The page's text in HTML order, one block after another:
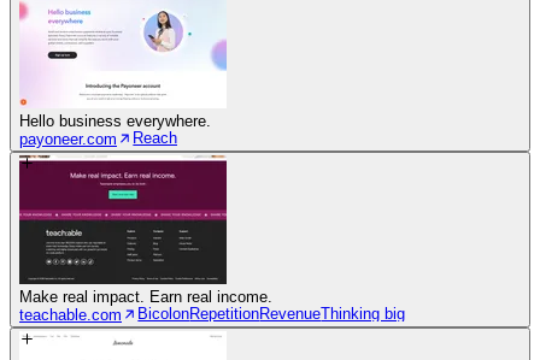
Hello business everywhere.
payoneer.com
Reach
Make real impact. Earn real income.
teachable.com
BicolonRepetitionRevenueThinking big